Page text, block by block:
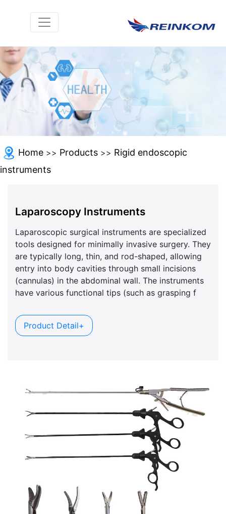
Home>> Products>> Rigid endoscopic
instruments
Laparoscopy Instruments
Laparoscopic surgical instruments are specialized
tools designed for minimally invasive surgery. They
are typically long, thin, and rod-shaped, allowing
entry into body cavities through small incisions
(cannulas) in the abdominal wall. The instruments
have various functional tips (such as grasping f
Product Detail+